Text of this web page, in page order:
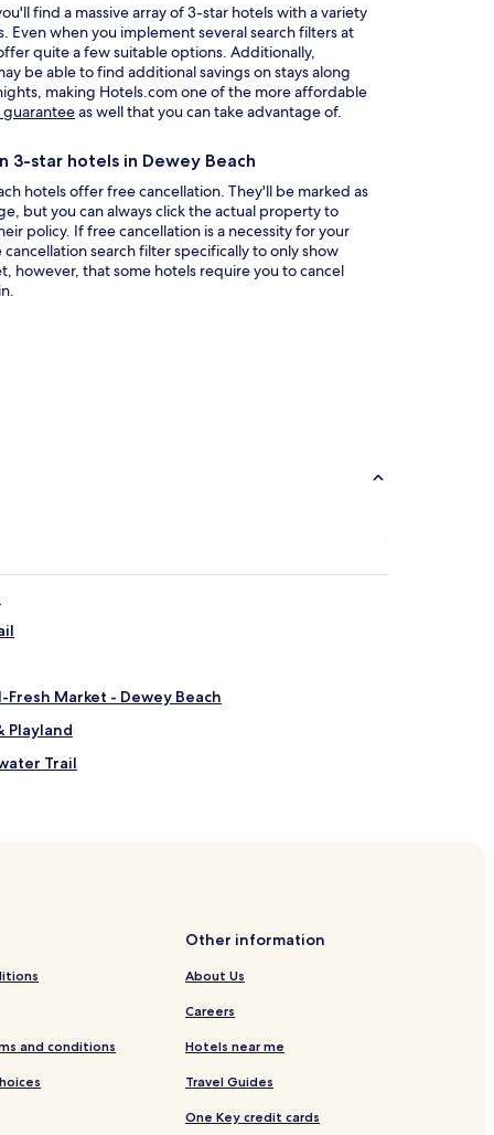
find a massive array of 3-star hotels with a variety
Even when you implement several search filters at
quite a few suitable options. Additionally,
be able to find additional savings on stays along
making Hotels.com one of the more affordable
guaranteeOpens
new
window
as well that you can take advantage of.
3-star hotels in Dewey Beach
hotels offer free cancellation. They'll be marked as
but you can always click the actual property to
policy. If free cancellation is a necessity for your
search filter specifically to only show
however, that some hotels require you to cancel
Market - Dewey Beach
Playland
Trail
and conditions
Other information
About Us
Careers
Hotels near me
Travel Guides
One Key credit cards